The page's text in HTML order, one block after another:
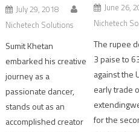
July 29, 2018
Nichetech Solutions
Sumit Khetan
embarked his creative
journey as a
passionate dancer,
stands out as an
accomplished creator
June 26,
Nichetech
The rupee
3 paise to
against the
early trade
for the